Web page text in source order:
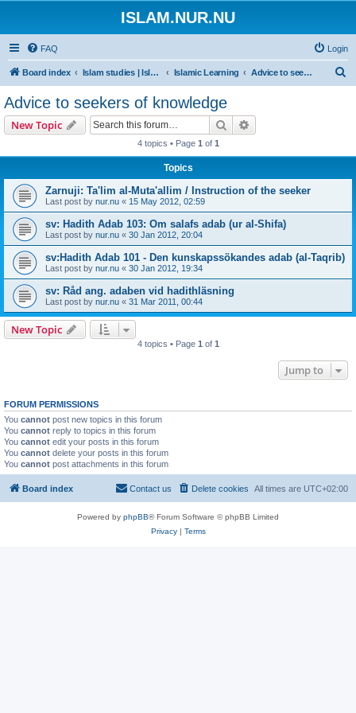
ISLAM.NUR.NU
FAQ Login
Board index Islam studies | Islamiska studier Islamic Learning Advice to seekers of knowledge
Advice to seekers of knowledge
New Topic Search
4 topics • Page 1 of 1
Topics
Zarnuji: Ta'lim al-Muta'allim / Instruction of the seeker
Last post by nur.nu « 15 May 2012, 02:59
sv: Hadith Adab 103: Om salafs adab (ur al-Shifa)
Last post by nur.nu « 30 Jan 2012, 20:04
sv:Hadith Adab 101 - Den kunskapssökandes adab (al-Taqrib)
Last post by nur.nu « 30 Jan 2012, 19:34
sv: Råd ang. adaben vid hadithläsning
Last post by nur.nu « 31 Mar 2011, 00:44
New Topic
4 topics • Page 1 of 1
Jump to
FORUM PERMISSIONS
You cannot post new topics in this forum
You cannot reply to topics in this forum
You cannot edit your posts in this forum
You cannot delete your posts in this forum
You cannot post attachments in this forum
Board index All times are UTC+02:00
Delete cookies
Contact us
Powered by phpBB® Forum Software © phpBB Limited
Privacy| Terms